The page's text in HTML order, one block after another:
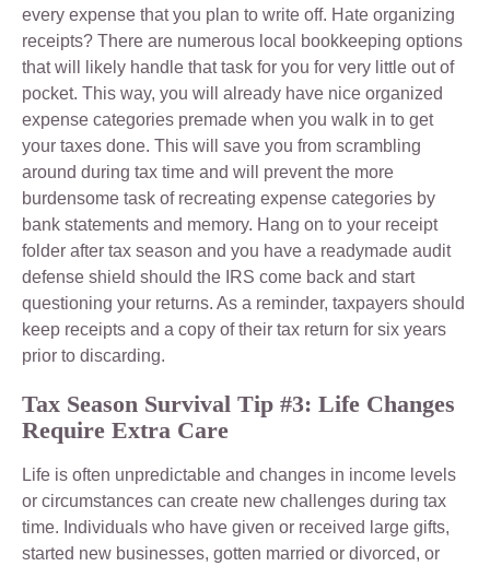
every expense that you plan to write off. Hate organizing
receipts? There are numerous local bookkeeping options
that will likely handle that task for you for very little out of
pocket. This way, you will already have nice organized
expense categories premade when you walk in to get
your taxes done. This will save you from scrambling
around during tax time and will prevent the more
burdensome task of recreating expense categories by
bank statements and memory. Hang on to your receipt
folder after tax season and you have a readymade audit
defense shield should the IRS come back and start
questioning your returns. As a reminder, taxpayers should
keep receipts and a copy of their tax return for six years
prior to discarding.
Tax Season Survival Tip #3: Life Changes
Require Extra Care
Life is often unpredictable and changes in income levels
or circumstances can create new challenges during tax
time. Individuals who have given or received large gifts,
started new businesses, gotten married or divorced, or